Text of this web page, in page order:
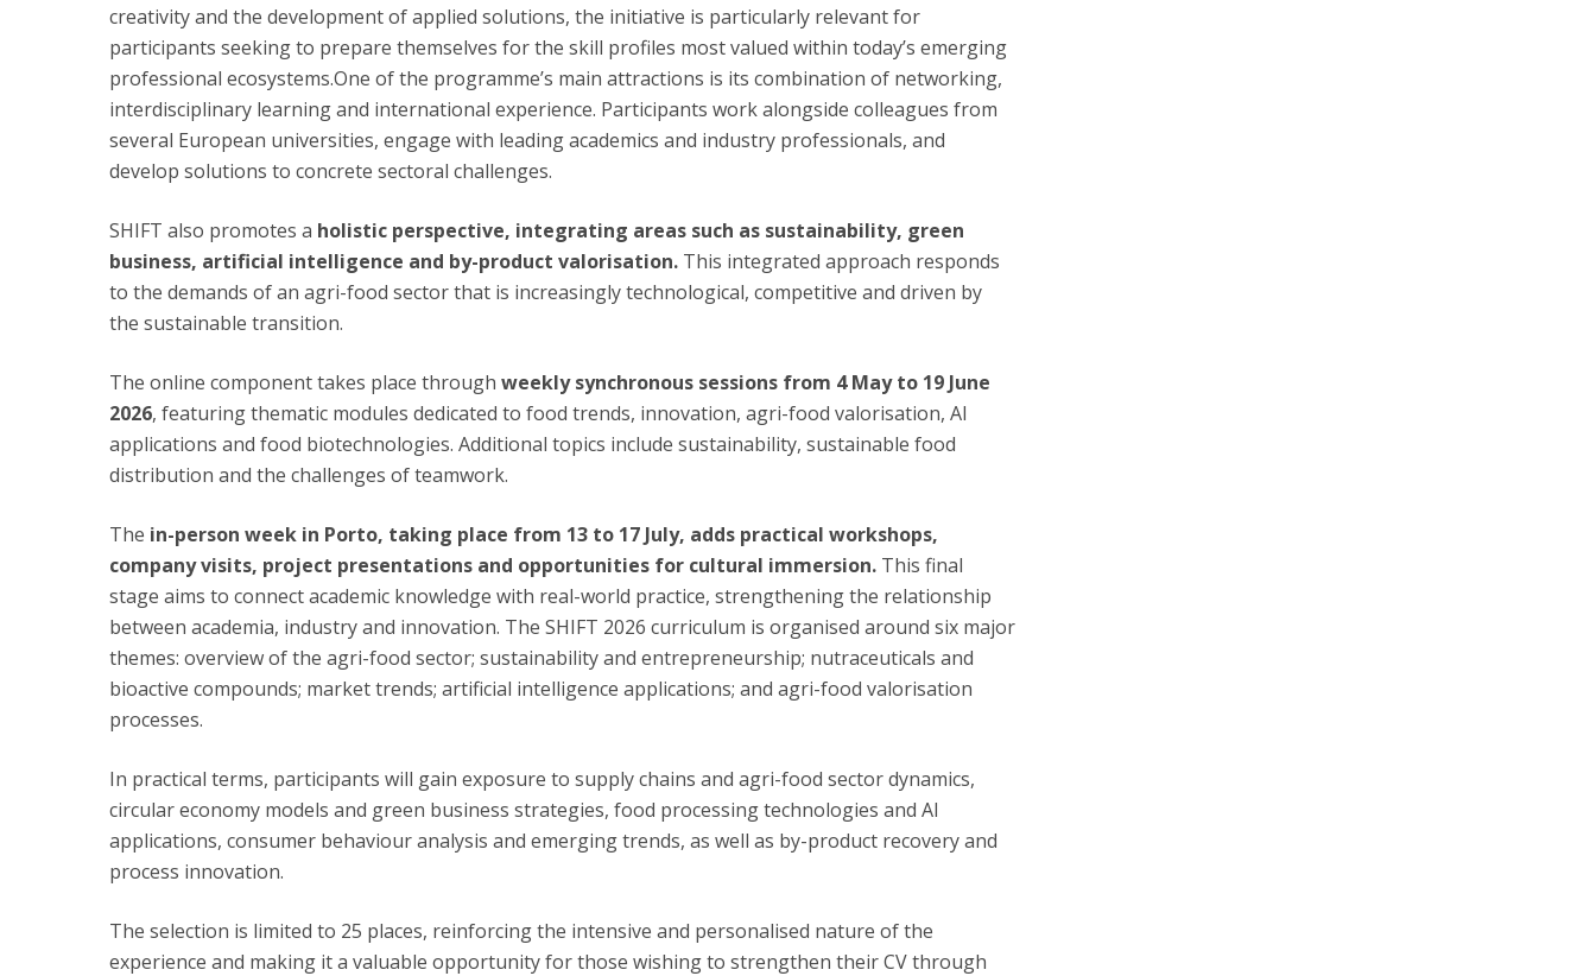
creativity and the development of applied solutions, the initiative is particularly relevant for
participants seeking to prepare themselves for the skill profiles most valued within today’s emerging
professional ecosystems.One of the programme’s main attractions is its combination of networking,
interdisciplinary learning and international experience. Participants work alongside colleagues from
several European universities, engage with leading academics and industry professionals, and
develop solutions to concrete sectoral challenges.
SHIFT also promotes a holistic perspective, integrating areas such as sustainability, green
business, artificial intelligence and by-product valorisation. This integrated approach responds
to the demands of an agri-food sector that is increasingly technological, competitive and driven by
the sustainable transition.
The online component takes place through weekly synchronous sessions from 4 May to 19 June
2026, featuring thematic modules dedicated to food trends, innovation, agri-food valorisation, AI
applications and food biotechnologies. Additional topics include sustainability, sustainable food
distribution and the challenges of teamwork.
The in-person week in Porto, taking place from 13 to 17 July, adds practical workshops,
company visits, project presentations and opportunities for cultural immersion. This final
stage aims to connect academic knowledge with real-world practice, strengthening the relationship
between academia, industry and innovation. The SHIFT 2026 curriculum is organised around six major
themes: overview of the agri-food sector; sustainability and entrepreneurship; nutraceuticals and
bioactive compounds; market trends; artificial intelligence applications; and agri-food valorisation
processes.
In practical terms, participants will gain exposure to supply chains and agri-food sector dynamics,
circular economy models and green business strategies, food processing technologies and AI
applications, consumer behaviour analysis and emerging trends, as well as by-product recovery and
process innovation.
The selection is limited to 25 places, reinforcing the intensive and personalised nature of the
experience and making it a valuable opportunity for those wishing to strengthen their CV through